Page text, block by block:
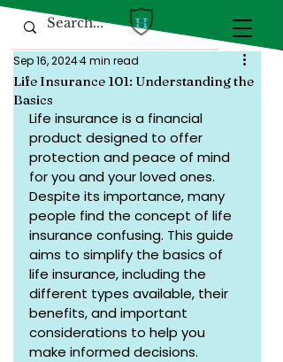
Life Insurance 101: Understanding the
Basics
Sep 16, 20244 min read
Life insurance is a financial
product designed to offer
protection and peace of mind
for you and your loved ones.
Despite its importance, many
people find the concept of life
insurance confusing. This guide
aims to simplify the basics of
life insurance, including the
different types available, their
benefits, and important
considerations to help you
make informed decisions.